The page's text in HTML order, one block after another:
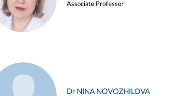
Associate Professor
Dr NINA NOVOZHILOVA